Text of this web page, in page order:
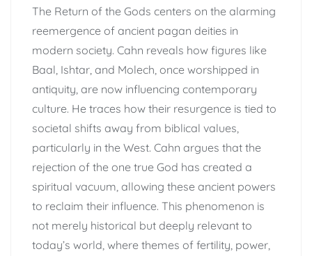
The Return of the Gods centers on the alarming
reemergence of ancient pagan deities in
modern society. Cahn reveals how figures like
Baal, Ishtar, and Molech, once worshipped in
antiquity, are now influencing contemporary
culture. He traces how their resurgence is tied to
societal shifts away from biblical values,
particularly in the West. Cahn argues that the
rejection of the one true God has created a
spiritual vacuum, allowing these ancient powers
to reclaim their influence. This phenomenon is
not merely historical but deeply relevant to
today’s world, where themes of fertility, power,